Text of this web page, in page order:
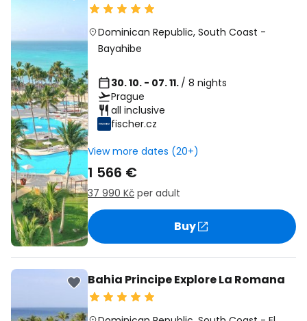
Dominican Republic, South Coast -
Bayahibe
30. 10. - 07. 11. / 8 nights
Prague
all inclusive
fischer.cz
View more dates (20+)
1 566 €
37 990 Kč per adult
Buy
Bahia Principe Explore La Romana